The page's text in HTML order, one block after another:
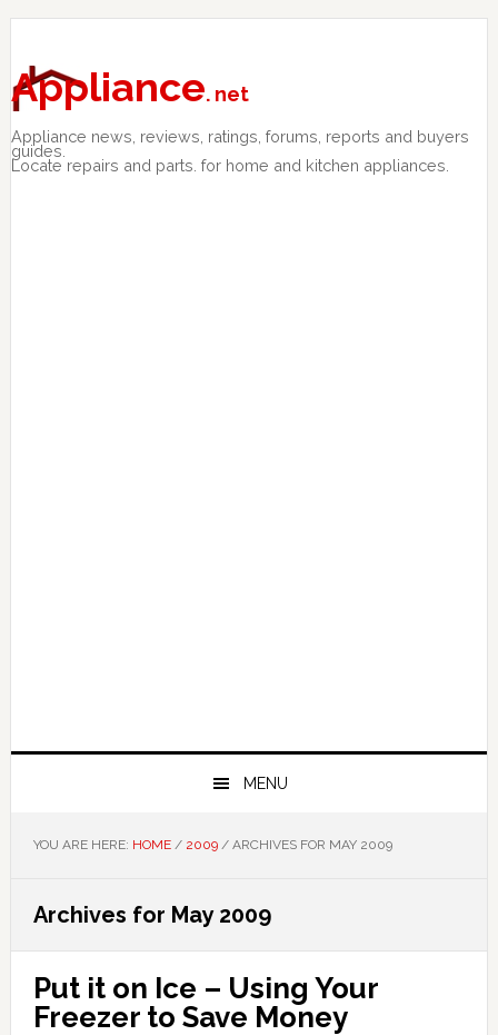
Skip
primary
navigation
Skip
main
content
Skip
primary
sidebar
Appliance. net
Appliance news, reviews, ratings, forums, reports and buyers
guides.
Locate repairs and parts. for home and kitchen appliances.
MENU
YOU ARE HERE: HOME / 2009 /ARCHIVES FOR MAY 2009
Archives for May 2009
Put it on Ice – Using Your
Freezer to Save Money